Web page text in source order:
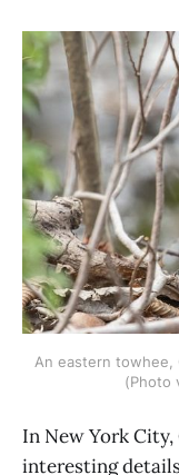
An eastern towhee,
(Photo
In New York
interesting